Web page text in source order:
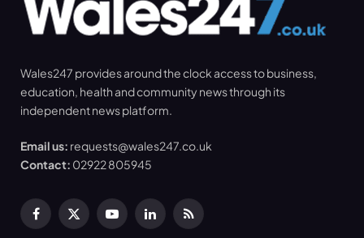
Wales247 provides around the clock access to business,
education, health and community news through its
independent news platform.
Email us: requests@wales247.co.uk
Contact: 02922 805945
Facebook
X
YouTubeLinkedInRSS